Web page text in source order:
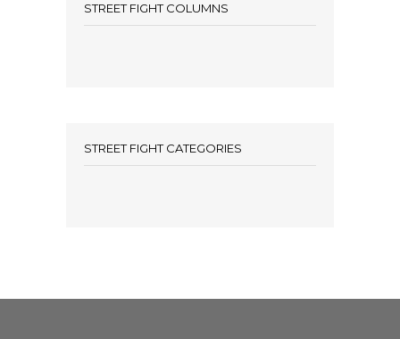
STREET FIGHT COLUMNS
STREET FIGHT CATEGORIES